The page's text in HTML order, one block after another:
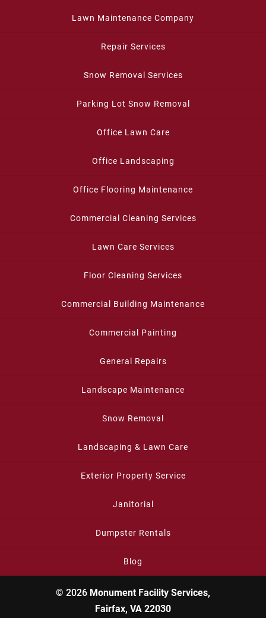
Lawn Maintenance Company
Repair Services
Snow Removal Services
Parking Lot Snow Removal
Office Lawn Care
Office Landscaping
Office Flooring Maintenance
Commercial Cleaning Services
Lawn Care Services
Floor Cleaning Services
Commercial Building Maintenance
Commercial Painting
General Repairs
Landscape Maintenance
Snow Removal
Landscaping & Lawn Care
Exterior Property Service
Janitorial
Dumpster Rentals
Blog
© 2026 Monument Facility Services,
Fairfax, VA 22030